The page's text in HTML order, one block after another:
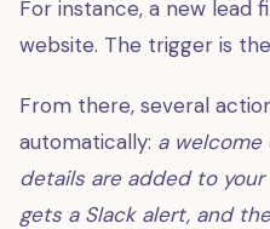
For instance, a new lead
website. The trigger is
From there, several
automatically: a welcome
details are added to your
gets a Slack alert, and